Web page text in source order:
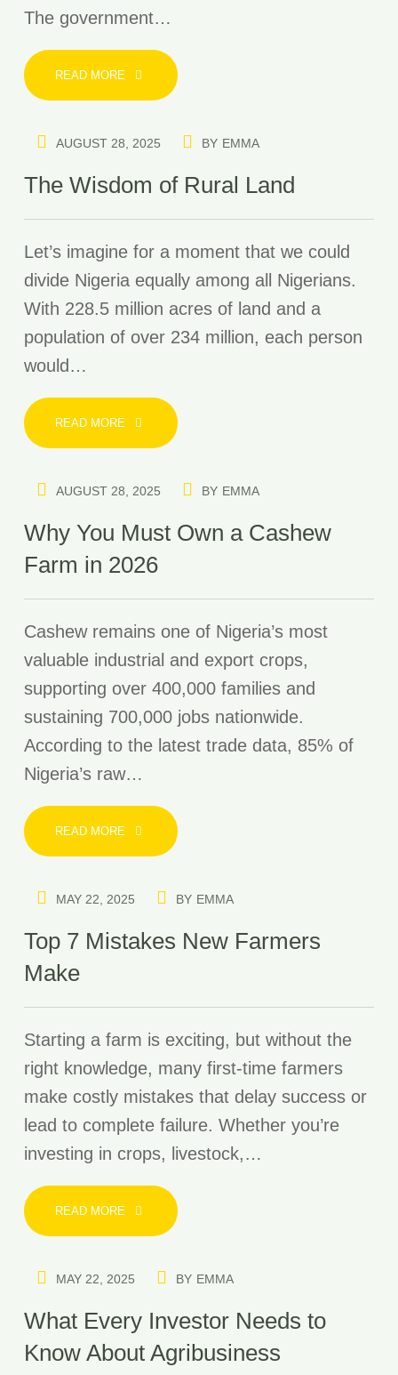
The government…
READ MORE
AUGUST 28, 2025 BY EMMA
The Wisdom of Rural Land
Let’s imagine for a moment that we could
divide Nigeria equally among all Nigerians.
With 228.5 million acres of land and a
population of over 234 million, each person
would…
READ MORE
AUGUST 28, 2025 BY EMMA
Why You Must Own a Cashew
Farm in 2026
Cashew remains one of Nigeria’s most
valuable industrial and export crops,
supporting over 400,000 families and
sustaining 700,000 jobs nationwide.
According to the latest trade data, 85% of
Nigeria’s raw…
READ MORE
MAY 22, 2025 BY EMMA
Top 7 Mistakes New Farmers
Make
Starting a farm is exciting, but without the
right knowledge, many first-time farmers
make costly mistakes that delay success or
lead to complete failure. Whether you’re
investing in crops, livestock,…
READ MORE
MAY 22, 2025 BY EMMA
What Every Investor Needs to
Know About Agribusiness